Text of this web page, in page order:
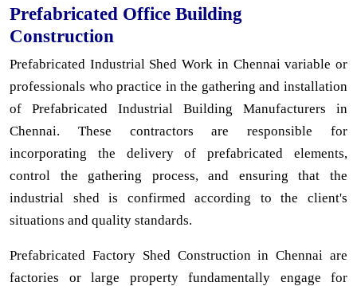
Prefabricated Office Building
Construction
Prefabricated Industrial Shed Work in Chennai variable or
professionals who practice in the gathering and installation
of Prefabricated Industrial Building Manufacturers in
Chennai. These contractors are responsible for
incorporating the delivery of prefabricated elements,
control the gathering process, and ensuring that the
industrial shed is confirmed according to the client's
situations and quality standards.
Prefabricated Factory Shed Construction in Chennai are
factories or large property fundamentally engage for